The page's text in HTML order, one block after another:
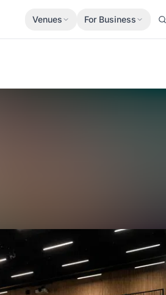
Venues For Business